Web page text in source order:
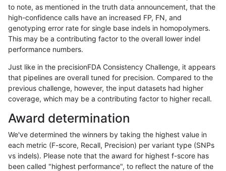
gduggal-bwafb INDEL C1_5 decoy
gduggal-bwafb INDEL C1_5 decoy
gduggal-bwafb INDEL C1_5 func_cds
gduggal-bwafb INDEL C1_5 func_cds
gduggal-bwafb INDEL C1_5 func_cds
gduggal-bwafb INDEL C1_5 func_cds
gduggal-bwafb INDEL C1_5
gduggal-bwafb INDEL C1_5
gduggal-bwafb
to note, as mentioned in the truth data announcement, that the
high-confidence calls have an increased FP, FN, and
genotyping error rate for single base indels in homopolymers.
This may be a contributing factor to the overall lower indel
performance numbers.
Just like in the precisionFDA Consistency Challenge, it appears
that pipelines are overall tuned for precision. Compared to the
previous challenge, however, the input datasets had higher
coverage, which may be a contributing factor to higher recall.
Award determination
We've determined the winners by taking the highest value in
each metric (F-score, Recall, Precision) per variant type (SNPs
vs indels). Please note that the award for highest f-score has
been called "highest performance", to reflect the nature of the